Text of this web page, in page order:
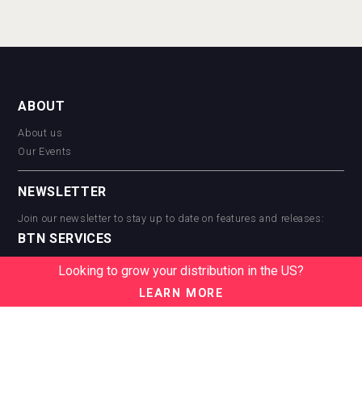
ABOUT
About us
Our Events
NEWSLETTER
Join our newsletter to stay up to date on features and releases:
BTN SERVICES
BTN Distribution
Looking to grow your distribution in the US?
LEARN MORE